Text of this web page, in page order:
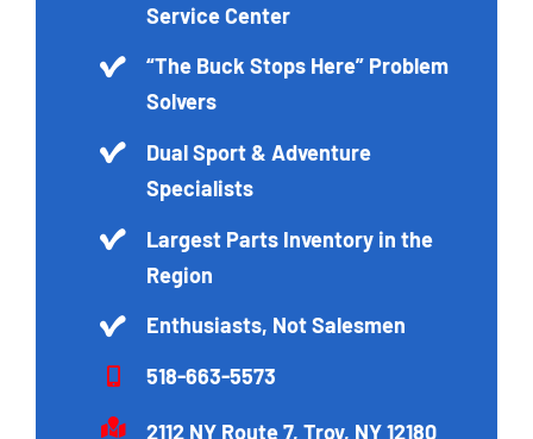
Service Center
“The Buck Stops Here” Problem
Solvers
Dual Sport & Adventure
Specialists
Largest Parts Inventory in the
Region
Enthusiasts, Not Salesmen
518-663-5573
2112 NY Route 7, Troy, NY 12180